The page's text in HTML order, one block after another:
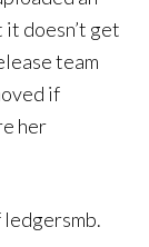
doesn’t get
team
if
her
ledgersmb.